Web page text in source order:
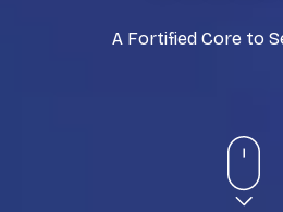
A Fortified Core to